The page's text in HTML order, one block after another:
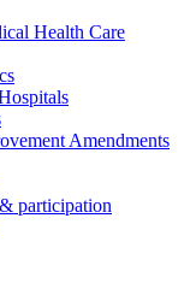
Health Care
Amendments
participation